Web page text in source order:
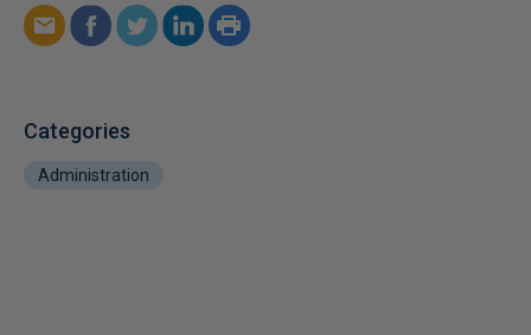
Categories
Administration